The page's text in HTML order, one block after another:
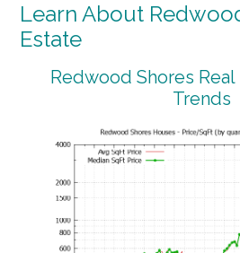
Learn About
Estate
Redwood Shores
Trends